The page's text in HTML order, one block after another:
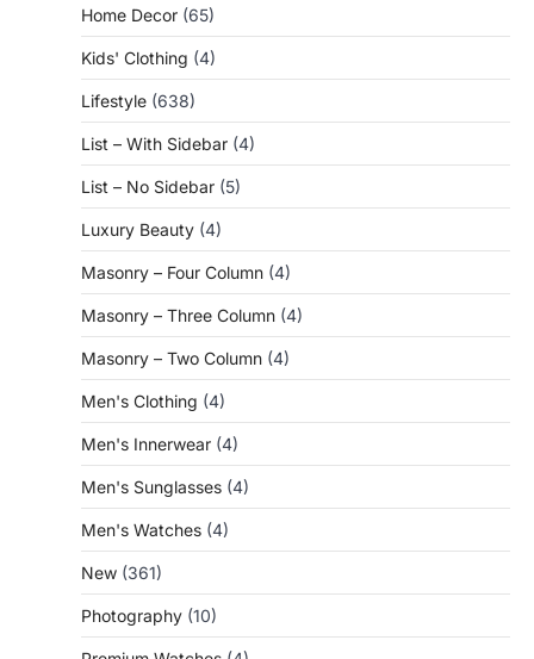
Home Decor (65)
Kids' Clothing (4)
Lifestyle (638)
List – With Sidebar (4)
List – No Sidebar (5)
Luxury Beauty (4)
Masonry – Four Column (4)
Masonry – Three Column (4)
Masonry – Two Column (4)
Men's Clothing (4)
Men's Innerwear (4)
Men's Sunglasses (4)
Men's Watches (4)
New (361)
Photography (10)